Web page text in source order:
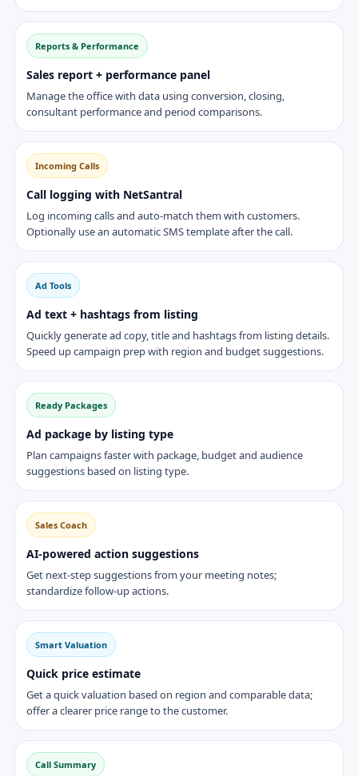
Reports & Performance
Sales report + performance panel
Manage the office with data using conversion, closing,
consultant performance and period comparisons.
Incoming Calls
Call logging with NetSantral
Log incoming calls and auto-match them with customers.
Optionally use an automatic SMS template after the call.
Ad Tools
Ad text + hashtags from listing
Quickly generate ad copy, title and hashtags from listing details.
Speed up campaign prep with region and budget suggestions.
Ready Packages
Ad package by listing type
Plan campaigns faster with package, budget and audience
suggestions based on listing type.
Sales Coach
AI-powered action suggestions
Get next-step suggestions from your meeting notes;
standardize follow-up actions.
Smart Valuation
Quick price estimate
Get a quick valuation based on region and comparable data;
offer a clearer price range to the customer.
Call Summary